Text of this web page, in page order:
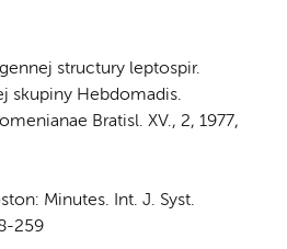
structury leptospir.
skupiny Hebdomadis.
Bratisl. XV., 2, 1977,
Minutes. Int. J. Syst.
259